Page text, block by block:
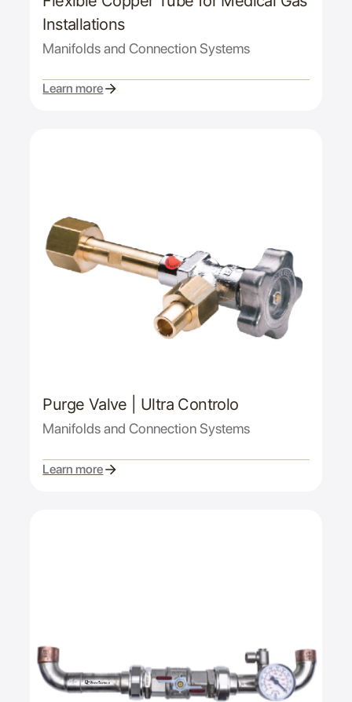
Installations
Manifolds and Connection Systems
Learn more
Purge Valve | Ultra Controlo
Manifolds and Connection Systems
Learn more